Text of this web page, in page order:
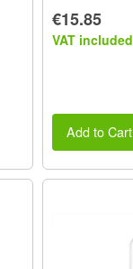
€15.85
VAT included
Add to Cart